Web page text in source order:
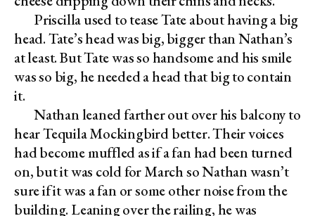
Priscilla used to tease Tate about having a big
head. Tate’s head was big, bigger than Nathan’s
at least. But Tate was so handsome and his smile
was so big, he needed a head that big to contain
it.
Nathan leaned farther out over his balcony to
hear Tequila Mockingbird better. Their voices
had become muffled as if a fan had been turned
on, but it was cold for March so Nathan wasn’t
sure if it was a fan or some other noise from the
building. Leaning over the railing, he was